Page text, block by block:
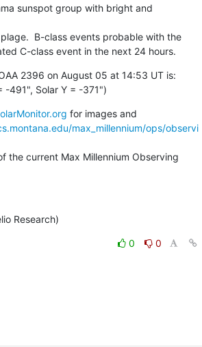
sunspot group with bright and
B-class events probable with the
C-class event in the next 24 hours.
2396 on August 05 at 14:53 UT is:
-491", Solar Y = -371")
max_millennium/ops/observi
the current Max Millennium Observing
Research)
0
0